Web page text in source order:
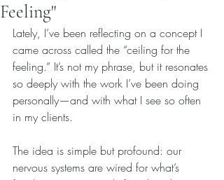
Feeling"
Lately, I’ve been reflecting on a concept I
came across called the “ceiling for the
feeling.” It’s not my phrase, but it resonates
so deeply with the work I’ve been doing
personally—and with what I see so often
in my clients.
The idea is simple but profound: our
nervous systems are wired for what’s